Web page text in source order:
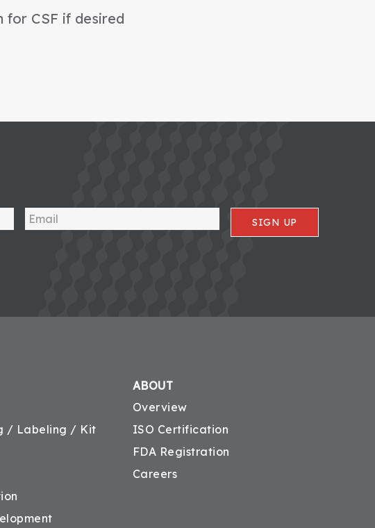
CSF if desired
SIGN UP
/ Labeling / Kit
ABOUT
Overview
ISO Certification
FDA Registration
Careers